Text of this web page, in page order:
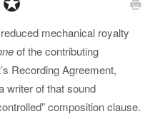
mechanical royalty
of the contributing
Recording Agreement,
writer of that sound
composition clause.